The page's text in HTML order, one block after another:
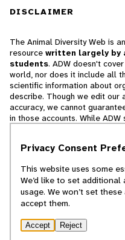
DISCLAIMER
The Animal Diversity Web is
resource written largely by
students. ADW doesn't
world, nor does it include all
scientific information about
describe. Though we edit our
accuracy, we cannot
in those accounts. While
cannot necessarily endorse
© 2025, Regents of the
Privacy Consent
This website uses some
We’d like to set
usage. We won’t set
accept them.
Accept Reject